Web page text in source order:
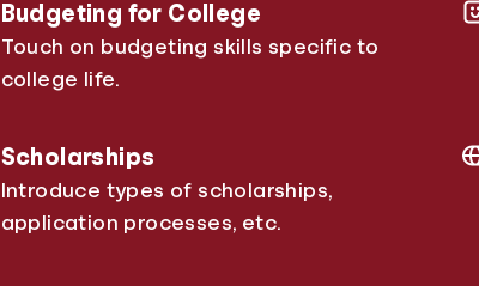
Budgeting for College
Touch on budgeting skills specific to
college life.
Scholarships
Introduce types of scholarships,
application processes, etc.